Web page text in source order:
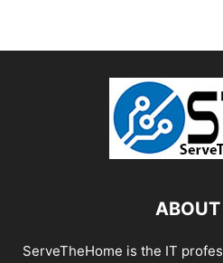
ServeTheHome is the IT